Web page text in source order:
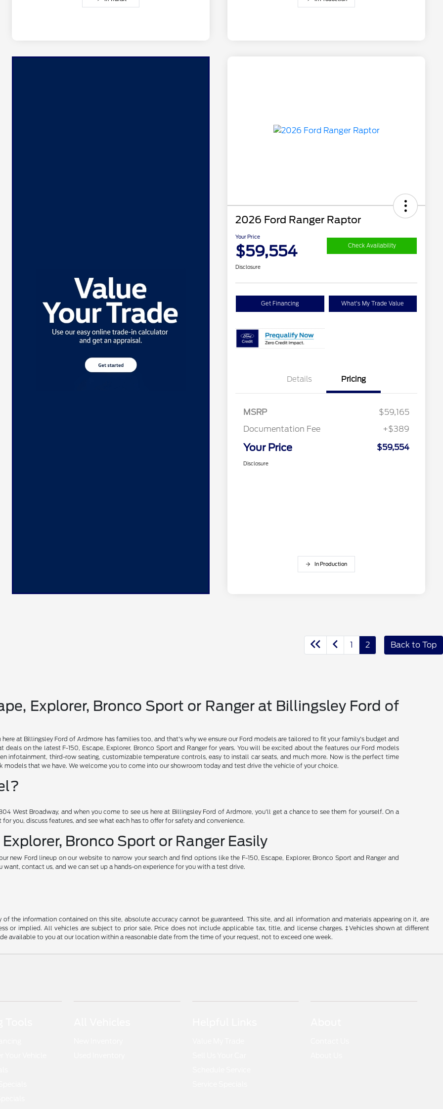
2026 Ford Ranger Raptor
Your Price
$59,554 Check Availability
Disclosure
Get Financing What's My Trade Value
Details Pricing
MSRP
$59,165
Documentation Fee
+$389
Your Price $59,554
Disclosure
In Production
1 2 Back to Top
Explorer, Bronco Sport or Ranger at Billingsley Ford of
here at Billingsley Ford of Ardmore has families too, and that's why we ensure our Ford models are tailored to fit your family's budget and
deals on the latest F-150, Escape, Explorer, Bronco Sport and Ranger for years. You will be excited about the features our Ford models
infotainment, third-row seating, customizable temperature controls, easy to install car seats, and much more. Now is the perfect time
models that we have. We welcome you to come into our showroom today and test drive the vehicle of your choice.
West Broadway, and when you come to see us here at Billingsley Ford of Ardmore, you'll get a chance to see them for yourself. On a
you, discuss features, and see what each has to offer for safety and convenience.
Bronco Sport or Ranger Easily
new Ford lineup on our website to narrow your search and find options like the F-150, Escape, Explorer, Bronco Sport and Ranger and
contact us, and we can set up a hands-on experience for you with a test drive.
the information contained on this site, absolute accuracy cannot be guaranteed. This site, and all information and materials appearing on it, are
or implied. All vehicles are subject to prior sale. Price does not include applicable tax, title, and license charges. ‡Vehicles shown at different
available to you at our location within a reasonable date from the time of your request, not to exceed one week.